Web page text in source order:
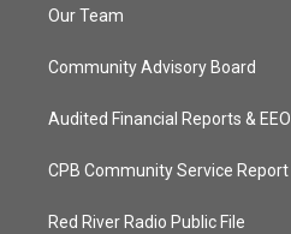
Our Team
Community Advisory Board
Audited Financial Reports &
CPB Community Service Report
Red River Radio Public File